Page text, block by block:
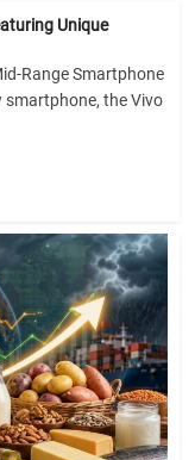
Unique
Range Smartphone
smartphone, the Vivo